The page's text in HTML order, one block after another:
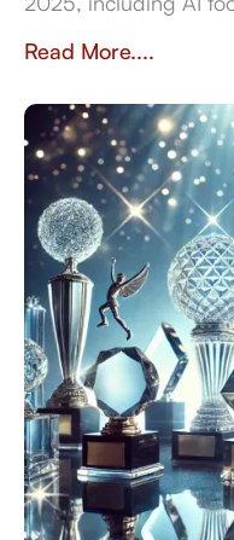
engagement.
Read More....